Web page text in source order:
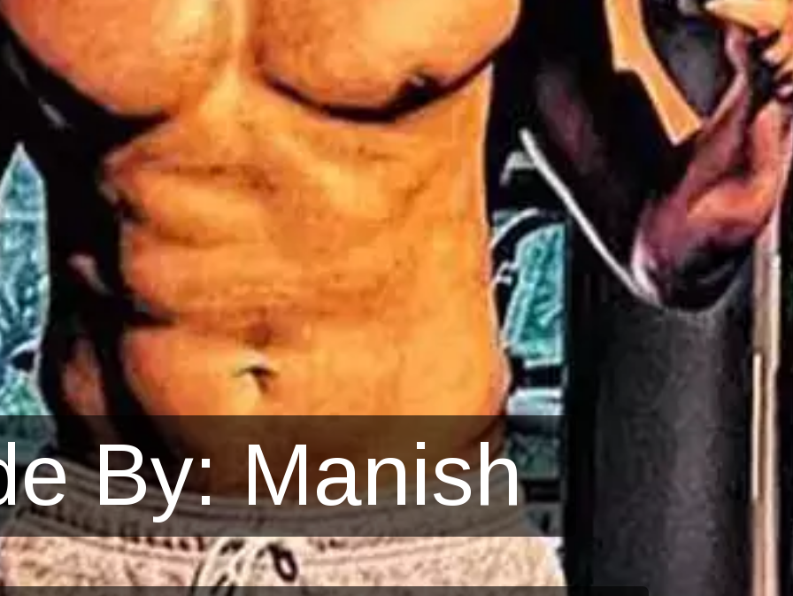
By: Manish